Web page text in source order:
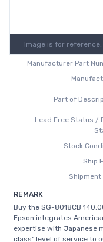
Image is for
Manufacturer Part
Part of
Lead Free Status /
Stock
Ship
Shipment
REMARK
Buy the SG-8018CB
Epson integrates
expertise with Japanese
class" level of service to